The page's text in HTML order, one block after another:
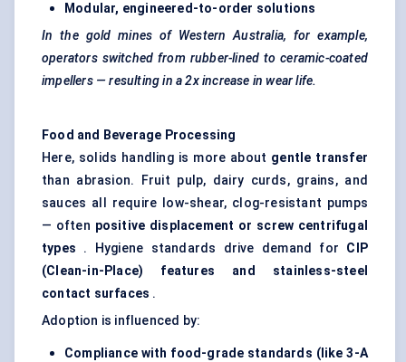
Modular, engineered-to-order solutions
In the gold mines of Western Australia, for example,
operators switched from rubber-lined to ceramic-coated
impellers — resulting in a 2x increase in wear life.
Food and Beverage Processing
Here, solids handling is more about gentle transfer
than abrasion. Fruit pulp, dairy curds, grains, and
sauces all require low-shear, clog-resistant pumps
— often positive displacement or screw centrifugal
types . Hygiene standards drive demand for CIP
(Clean-in-Place) features and stainless-steel
contact surfaces .
Adoption is influenced by:
Compliance with food-grade standards (like 3-A